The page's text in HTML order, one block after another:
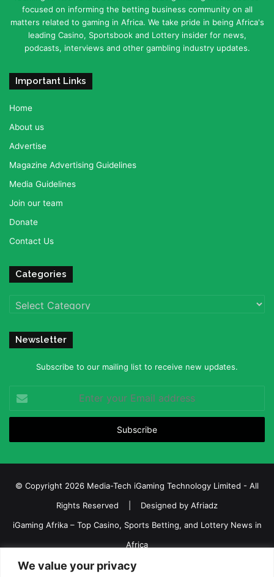
We value your privacy
focused on informing the betting business community on all
matters related to gaming in Africa. We take pride in being Africa's
leading Casino, Sportsbook and Lottery insider for news,
podcasts, interviews and other gambling industry updates.
Important Links
Home
About us
Advertise
Magazine Advertising Guidelines
Media Guidelines
Join our team
Donate
Contact Us
Categories
Categories
Newsletter
Subscribe to our mailing list to receive new updates.
your
Email
© Copyright 2026 Media-Tech iGaming Technology Limited - All
Rights Reserved | Designed by Afriadz
iGaming Afrika – Top Casino, Sports Betting, and Lottery News in
Africa
About us
Join our team